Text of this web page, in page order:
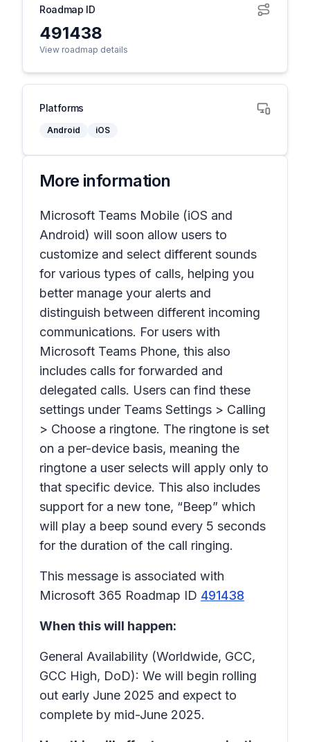
Roadmap ID
491438
View roadmap details
Platforms
Android iOS
More information
Microsoft Teams Mobile (iOS and
Android) will soon allow users to
customize and select different sounds
for various types of calls, helping you
better manage your alerts and
distinguish between different incoming
communications. For users with
Microsoft Teams Phone, this also
includes calls for forwarded and
delegated calls. Users can find these
settings under Teams Settings > Calling
> Choose a ringtone. The ringtone is set
on a per-device basis, meaning the
ringtone a user selects will apply only to
that specific device. This also includes
support for a new tone, “Beep” which
will play a beep sound every 5 seconds
for the duration of the call ringing.
This message is associated with
Microsoft 365 Roadmap ID 491438
When this will happen:
General Availability (Worldwide, GCC,
GCC High, DoD): We will begin rolling
out early June 2025 and expect to
complete by mid-June 2025.